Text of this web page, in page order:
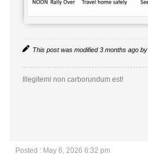
This post was modified 3 months ago by
Illegitemi non carborundum est!
Posted : May 6, 2026 6:32 pm